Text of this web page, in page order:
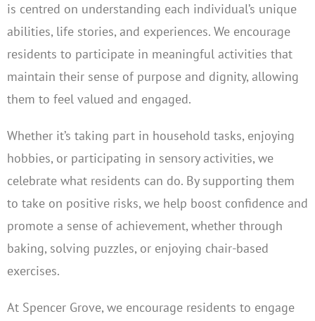
is centred on understanding each individual’s unique
abilities, life stories, and experiences. We encourage
residents to participate in meaningful activities that
maintain their sense of purpose and dignity, allowing
them to feel valued and engaged.
Whether it’s taking part in household tasks, enjoying
hobbies, or participating in sensory activities, we
celebrate what residents can do. By supporting them
to take on positive risks, we help boost confidence and
promote a sense of achievement, whether through
baking, solving puzzles, or enjoying chair-based
exercises.
At Spencer Grove, we encourage residents to engage